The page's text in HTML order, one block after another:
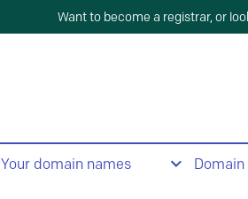
Want to become a registrar, or
Your domain names